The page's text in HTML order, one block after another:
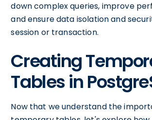
down complex queries, improve
and ensure data isolation and
session or transaction.
Creating
Tables in
Now that we understand the